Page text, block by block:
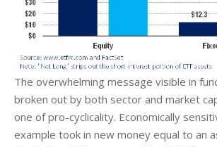
The overwhelming message visible in
broken out by both sector and market
one of pro-cyclicality. Economically
example took in new money equal to an